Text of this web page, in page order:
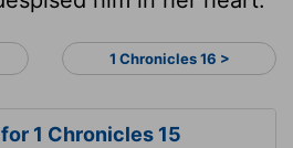
1 Chronicles 16 >
1 Chronicles 15